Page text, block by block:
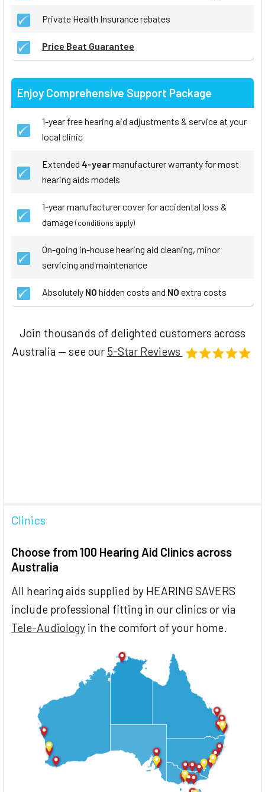
Private Health Insurance rebates
Price Beat Guarantee
Enjoy Comprehensive Support Package
1-year free hearing aid adjustments & service at your
local clinic
Extended 4-yearmanufacturer warranty for most
hearing aids models
1-year manufacturer cover for accidental loss &
damage(conditions apply)
On-going in-house hearing aid cleaning, minor
servicing and maintenance
Absolutely NO hidden costs and NO extra costs
Join thousands of delighted customers across
Australia — see our 5-Star Reviews
Clinics
Choose from 100 Hearing Aid Clinics across
Australia
All hearing aids supplied by HEARING SAVERS
include professional fitting in our clinics or via
Tele-Audiology in the comfort of your home.